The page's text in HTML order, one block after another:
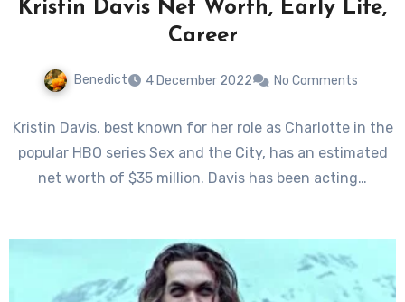
Kristin Davis Net Worth, Early Life,
Career
Benedict 4 December 2022 No Comments
Kristin Davis, best known for her role as Charlotte in the
popular HBO series Sex and the City, has an estimated
net worth of $35 million. Davis has been acting…